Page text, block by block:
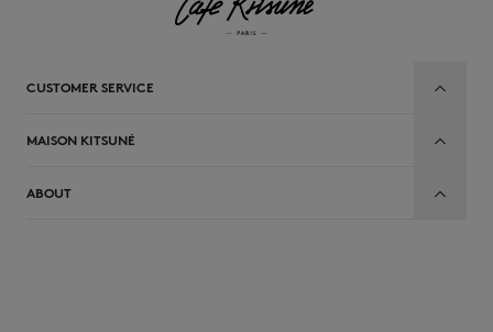
CUSTOMER SERVICE
MAISON KITSUNÉ
ABOUT